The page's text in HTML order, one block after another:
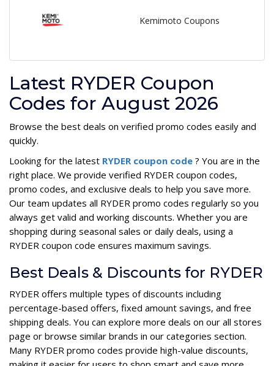
Kemimoto Coupons
Latest RYDER Coupon
Codes for August 2026
Browse the best deals on verified promo codes easily and
quickly.
Looking for the latest RYDER coupon code ? You are in the
right place. We provide verified RYDER coupon codes,
promo codes, and exclusive deals to help you save more.
Our team updates all RYDER promo codes regularly so you
always get valid and working discounts. Whether you are
shopping during seasonal sales or daily deals, using a
RYDER coupon code ensures maximum savings.
Best Deals & Discounts for RYDER
RYDER offers multiple types of discounts including
percentage-based offers, fixed amount savings, and free
shipping deals. You can explore more deals on our all stores
page or browse similar brands in our categories section.
Many RYDER promo codes provide high-value discounts,